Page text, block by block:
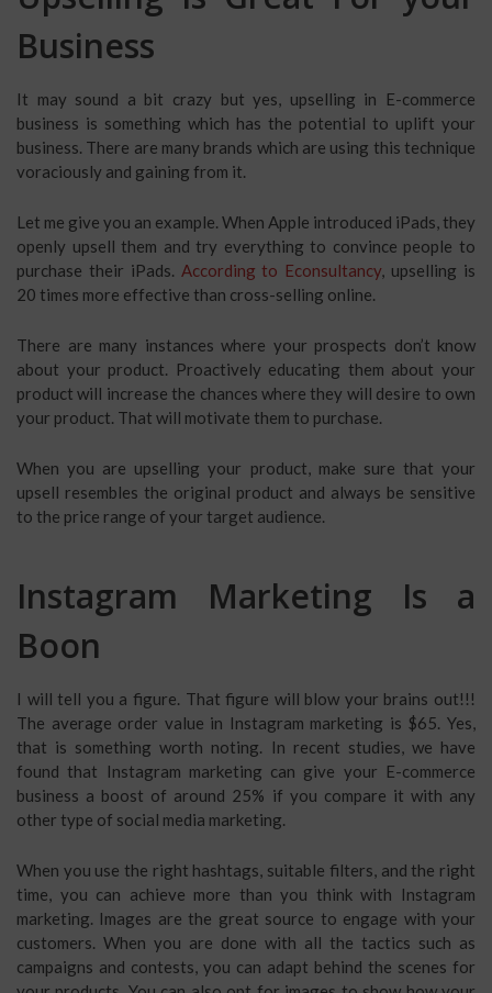
Business
It may sound a bit crazy but yes, upselling in E-commerce
business is something which has the potential to uplift your
business. There are many brands which are using this technique
voraciously and gaining from it.
Let me give you an example. When Apple introduced iPads, they
openly upsell them and try everything to convince people to
purchase their iPads. According to Econsultancy, upselling is
20 times more effective than cross-selling online.
There are many instances where your prospects don’t know
about your product. Proactively educating them about your
product will increase the chances where they will desire to own
your product. That will motivate them to purchase.
When you are upselling your product, make sure that your
upsell resembles the original product and always be sensitive
to the price range of your target audience.
Instagram Marketing Is a
Boon
I will tell you a figure. That figure will blow your brains out!!!
The average order value in Instagram marketing is $65. Yes,
that is something worth noting. In recent studies, we have
found that Instagram marketing can give your E-commerce
business a boost of around 25% if you compare it with any
other type of social media marketing.
When you use the right hashtags, suitable filters, and the right
time, you can achieve more than you think with Instagram
marketing. Images are the great source to engage with your
customers. When you are done with all the tactics such as
campaigns and contests, you can adapt behind the scenes for